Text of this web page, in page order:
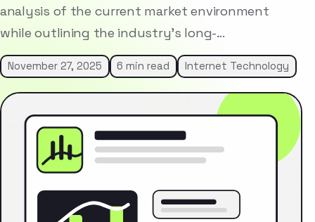
analysis of the current market environment
while outlining the industry’s long-…
November 27, 2025 6 min read Internet Technology